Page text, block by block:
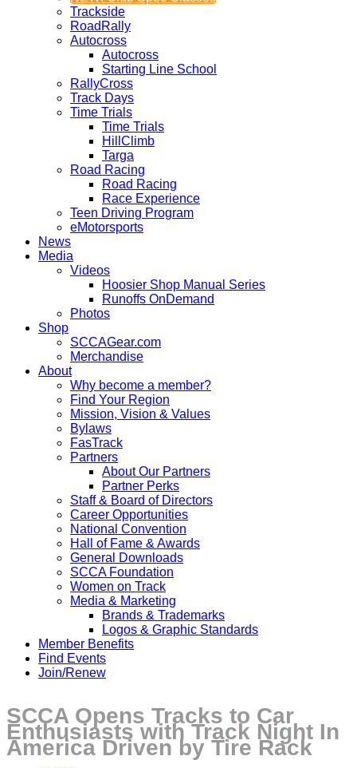
Trackside
RoadRally
Autocross
Autocross
Starting Line School
RallyCross
Track Days
Time Trials
Time Trials
HillClimb
Targa
Road Racing
Road Racing
Race Experience
Teen Driving Program
eMotorsports
News
Media
Videos
Hoosier Shop Manual Series
Runoffs OnDemand
Photos
Shop
SCCAGear.com
Merchandise
About
Why become a member?
Find Your Region
Mission, Vision & Values
Bylaws
FasTrack
Partners
About Our Partners
Partner Perks
Staff & Board of Directors
Career Opportunities
National Convention
Hall of Fame & Awards
General Downloads
SCCA Foundation
Women on Track
Media & Marketing
Brands & Trademarks
Logos & Graphic Standards
Member Benefits
Find Events
Join/Renew
SCCA Opens Tracks to Car
Enthusiasts with Track Night In
America Driven by Tire Rack